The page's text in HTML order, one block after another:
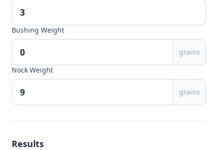
Bushing Weight
grains
Nock Weight
grains
Results